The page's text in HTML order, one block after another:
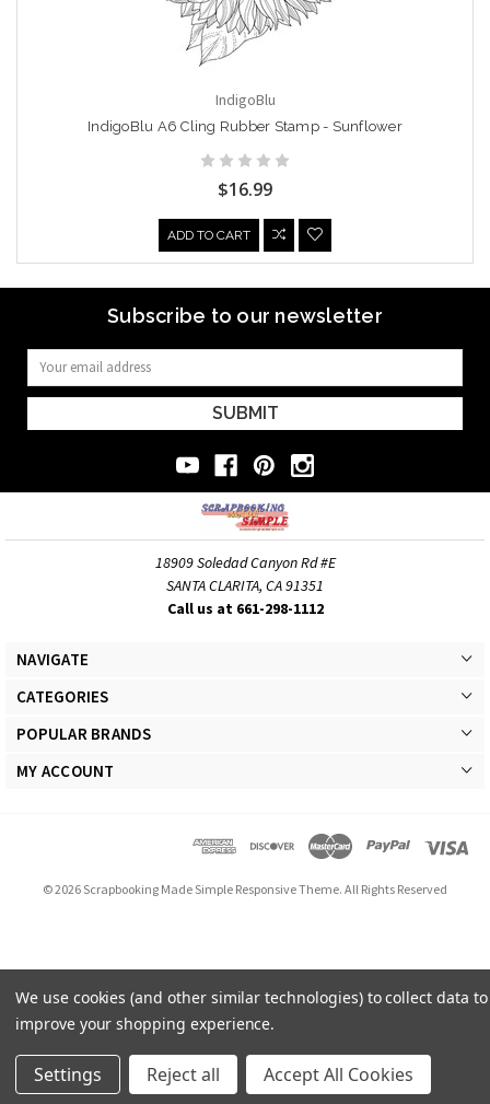
IndigoBlu
IndigoBlu A6 Cling Rubber Stamp - Sunflower
$16.99
ADD TO CART
Subscribe to our newsletter
Email
Address
18909 Soledad Canyon Rd #E
SANTA CLARITA, CA 91351
Call us at 661-298-1112
NAVIGATE
CATEGORIES
POPULAR BRANDS
MY ACCOUNT
© 2026 Scrapbooking Made Simple Responsive Theme. All Rights Reserved
We use cookies (and other similar technologies) to collect data to
improve your shopping experience.
Settings Reject all Accept All Cookies